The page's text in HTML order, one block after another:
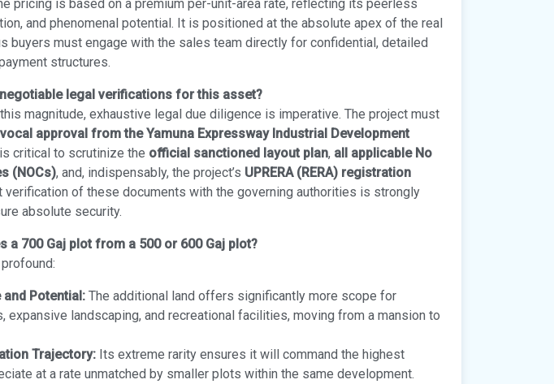
pricing is based on a premium per-unit-area rate, reflecting its peerless
and phenomenal potential. It is positioned at the absolute apex of the real
buyers must engage with the sales team directly for confidential, detailed
structures.
legal verifications for this asset?
magnitude, exhaustive legal due diligence is imperative. The project must
approval from the Yamuna Expressway Industrial Development
critical to scrutinize the official sanctioned layout plan, all applicable No
(NOCs), and, indispensably, the project’s UPRERA (RERA) registration
verification of these documents with the governing authorities is strongly
absolute security.
a 700 Gaj plot from a 500 or 600 Gaj plot?
and Potential: The additional land offers significantly more scope for
expansive landscaping, and recreational facilities, moving from a mansion to
Trajectory: Its extreme rarity ensures it will command the highest
at a rate unmatched by smaller plots within the same development.